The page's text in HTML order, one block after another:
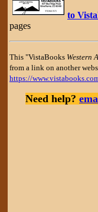
to
pages
This "VistaBooks Western
from a link on another
https://
Need help?